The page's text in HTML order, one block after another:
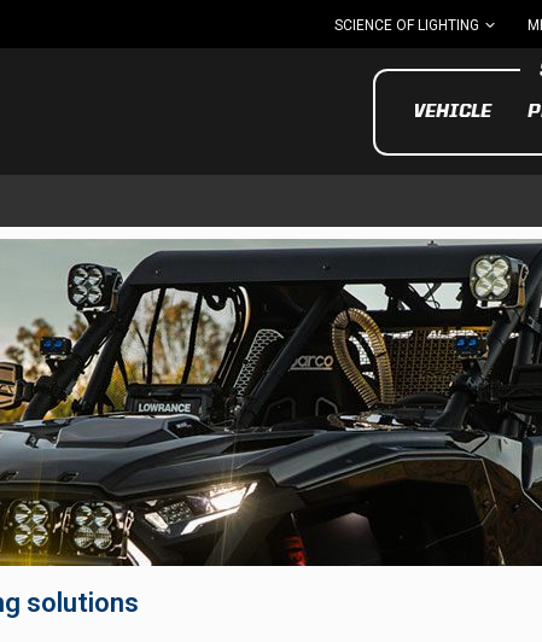
SCIENCE OF LIGHTING
VEHICLE
Motorcycle
UTV/ATV
V-Twin
Marine
UTV/ATV
MILITARY AND
GOVERNMENT
solutions